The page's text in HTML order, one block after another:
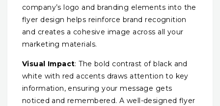
company’s logo and branding elements into the
flyer design helps reinforce brand recognition
and creates a cohesive image across all your
marketing materials.
Visual Impact: The bold contrast of black and
white with red accents draws attention to key
information, ensuring your message gets
noticed and remembered. A well-designed flyer